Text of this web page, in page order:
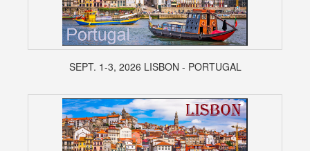
SEPT. 1-3, 2026 LISBON - PORTUGAL